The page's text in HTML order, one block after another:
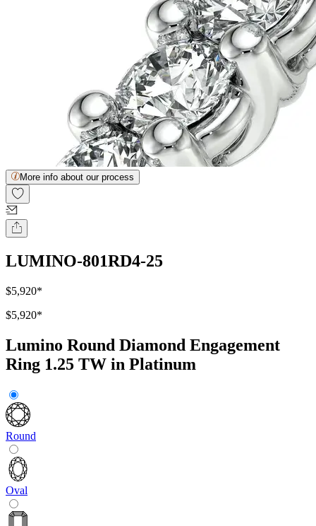
More info about our process
LUMINO-801RD4-25
$5,920*
$5,920*
Lumino Round Diamond Engagement
Ring 1.25 TW in Platinum
Round
Oval